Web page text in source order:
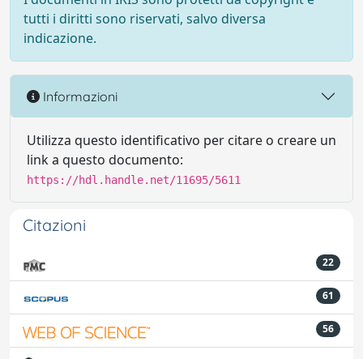
tutti i diritti sono riservati, salvo diversa
indicazione.
Informazioni
Utilizza questo identificativo per citare o creare un
link a questo documento:
https://hdl.handle.net/11695/5611
Citazioni
22
61
56